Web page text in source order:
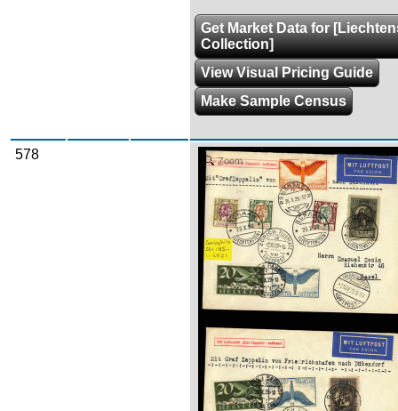
Get Market Data for
Collection]
View Visual Pricing Guide
Make Sample Census
578 Zoom